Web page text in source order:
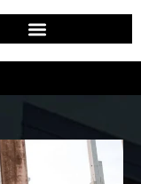
HILL, NJ